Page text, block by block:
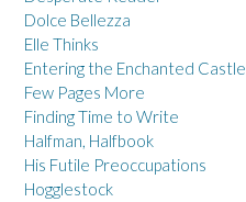
Dolce Bellezza
Elle Thinks
Entering the Enchanted Castle
Few Pages More
Finding Time to Write
Halfman, Halfbook
His Futile Preoccupations
Hogglestock